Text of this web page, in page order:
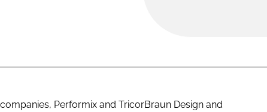
Performix and TricorBraun Design and